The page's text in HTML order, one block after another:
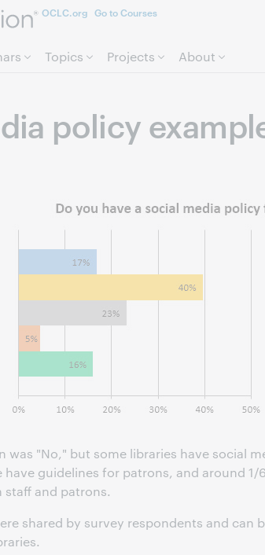
OCLC.org Go to Courses
Topics Projects About
policy
was "No," but some libraries have social
have guidelines for patrons, and around
and patrons.
shared by survey respondents and can